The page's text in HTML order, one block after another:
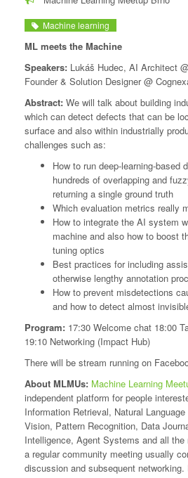
Machine learning
ML meets the Machine
Speakers: Lukáš Hudec, AI Architect
Founder & Solution Designer @
Abstract: We will talk about building
which can detect defects that can be
surface and also within industrially
challenges such as:
How to run deep-learning-based
hundreds of overlapping and
returning a single ground truth
Which evaluation metrics really
How to integrate the AI system
machine and also how to boost
tuning optics
Best practices for including
otherwise lengthy annotation
How to prevent misdetections
and how to detect almost
Program: 17:30 Welcome chat 18:00
19:10 Networking (Impact Hub)
There will be stream running on
About MLMUs: Machine Learning
independent platform for people
Information Retrieval, Natural
Vision, Pattern Recognition, Data
Intelligence, Agent Systems and all
a regular community meeting usually
discussion and subsequent